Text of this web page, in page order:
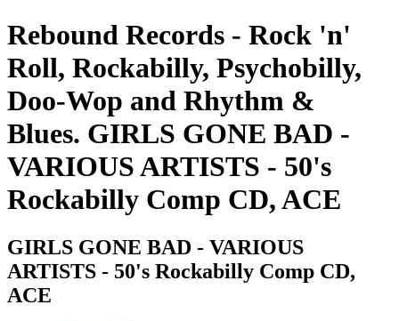
Rebound Records - Rock 'n'
Roll, Rockabilly, Psychobilly,
Doo-Wop and Rhythm &
Blues. GIRLS GONE BAD -
VARIOUS ARTISTS - 50's
Rockabilly Comp CD, ACE
GIRLS GONE BAD - VARIOUS
ARTISTS - 50's Rockabilly Comp CD,
ACE